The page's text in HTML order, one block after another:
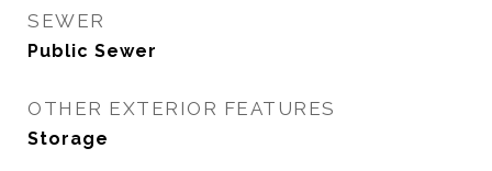
SEWER
Public Sewer
OTHER EXTERIOR FEATURES
Storage